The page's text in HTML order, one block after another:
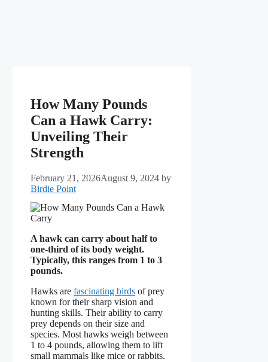
How Many Pounds
Can a Hawk Carry:
Unveiling Their
Strength
February 21, 2026August 9, 2024 by
Birdie Point
A hawk can carry about half to
one-third of its body weight.
Typically, this ranges from 1 to 3
pounds.
Hawks are fascinating birds of prey
known for their sharp vision and
hunting skills. Their ability to carry
prey depends on their size and
species. Most hawks weigh between
1 to 4 pounds, allowing them to lift
small mammals like mice or rabbits.